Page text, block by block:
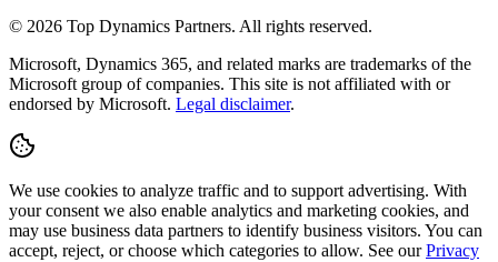
© 2026 Top Dynamics Partners. All rights reserved.
Microsoft, Dynamics 365, and related marks are trademarks of the
Microsoft group of companies. This site is not affiliated with or
endorsed by Microsoft. Legal disclaimer.
We use cookies to analyze traffic and to support advertising. With
your consent we also enable analytics and marketing cookies, and
may use business data partners to identify business visitors. You can
accept, reject, or choose which categories to allow. See our Privacy